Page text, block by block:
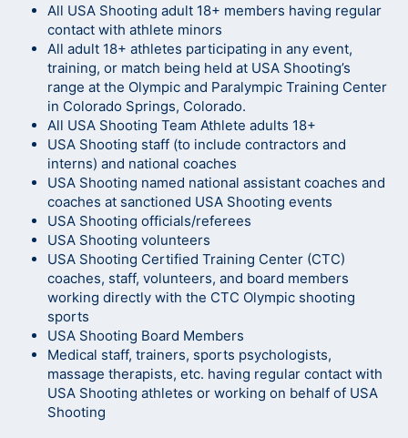
All USA Shooting adult 18+ members having regular
contact with athlete minors
All adult 18+ athletes participating in any event,
training, or match being held at USA Shooting’s
range at the Olympic and Paralympic Training Center
in Colorado Springs, Colorado.
All USA Shooting Team Athlete adults 18+
USA Shooting staff (to include contractors and
interns) and national coaches
USA Shooting named national assistant coaches and
coaches at sanctioned USA Shooting events
USA Shooting officials/referees
USA Shooting volunteers
USA Shooting Certified Training Center (CTC)
coaches, staff, volunteers, and board members
working directly with the CTC Olympic shooting
sports
USA Shooting Board Members
Medical staff, trainers, sports psychologists,
massage therapists, etc. having regular contact with
USA Shooting athletes or working on behalf of USA
Shooting